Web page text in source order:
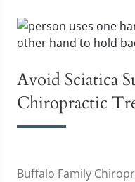
Avoid Sciatica
Chiropractic
Buffalo Family